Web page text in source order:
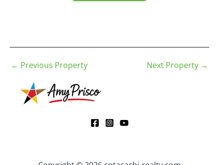
← Previous Property Next Property →